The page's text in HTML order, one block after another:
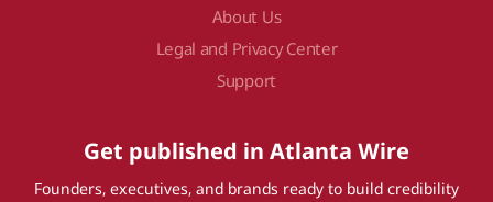
About Us
Legal and Privacy Center
Support
Get published in Atlanta Wire
Founders, executives, and brands ready to build credibility